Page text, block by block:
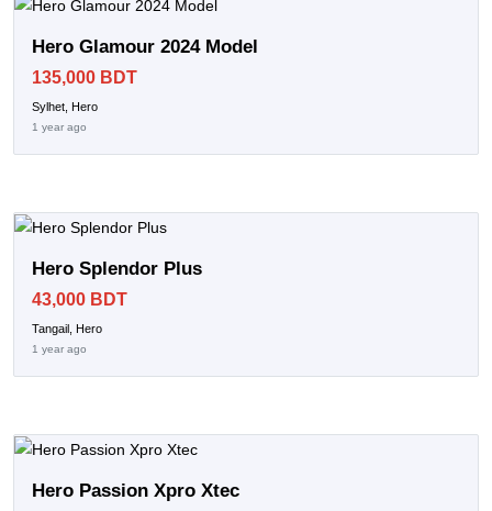
Hero Glamour 2024 Model
135,000 BDT
Sylhet, Hero
1 year ago
Hero Splendor Plus
43,000 BDT
Tangail, Hero
1 year ago
Hero Passion Xpro Xtec